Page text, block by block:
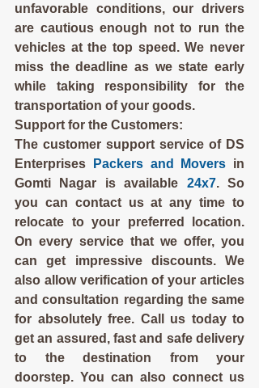
unfavorable conditions, our drivers
are cautious enough not to run the
vehicles at the top speed. We never
miss the deadline as we state early
while taking responsibility for the
transportation of your goods.
Support for the Customers:
The customer support service of DS
Enterprises
Packers and Movers in
Gomti Nagar is available 24x7. So
you can contact us at any time to
relocate to your preferred location.
On every service that we offer, you
can get impressive discounts. We
also allow verification of your articles
and consultation regarding the same
for absolutely free. Call us today to
get an assured, fast and safe delivery
to the destination from your
doorstep. You can also connect us